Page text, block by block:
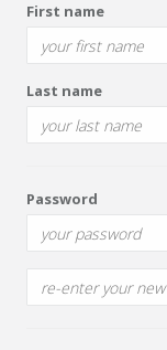
First name
Last name
Password